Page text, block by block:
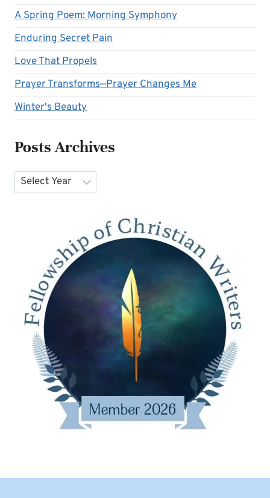
A Spring Poem: Morning Symphony
Enduring Secret Pain
Love That Propels
Prayer Transforms—Prayer Changes Me
Winter's Beauty
Posts Archives
Archives